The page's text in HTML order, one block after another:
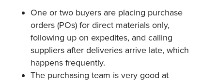
One or two buyers are placing purchase
orders (POs) for direct materials only,
following up on expedites, and calling
suppliers after deliveries arrive late, which
happens frequently.
The purchasing team is very good at